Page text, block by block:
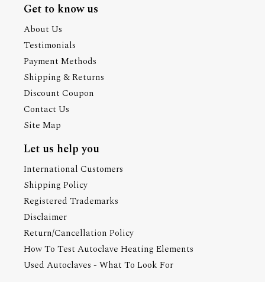
Get to know us
About Us
Testimonials
Payment Methods
Shipping & Returns
Discount Coupon
Contact Us
Site Map
Let us help you
International Customers
Shipping Policy
Registered Trademarks
Disclaimer
Return/Cancellation Policy
How To Test Autoclave Heating Elements
Used Autoclaves - What To Look For